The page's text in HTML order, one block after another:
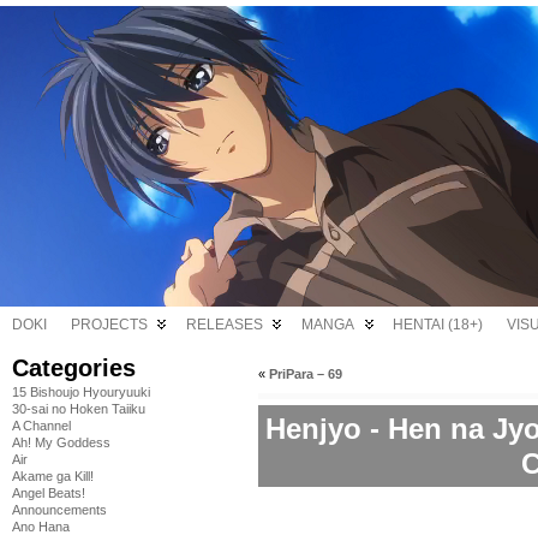
DOKI PROJECTS RELEASES MANGA HENTAI (18+)
Categories
15 Bishoujo Hyouryuuki
30-sai no Hoken Taiiku
A Channel
Ah! My Goddess
Air
Akame ga Kill!
Angel Beats!
Announcements
Ano Hana
« PriPara – 69
Henjyo - Hen na